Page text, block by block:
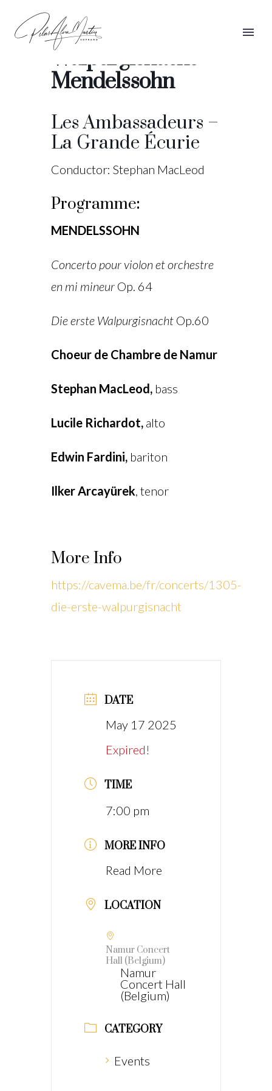
Die erste
Walpurgisnacht –
Mendelssohn
Les Ambassadeurs –
La Grande Écurie
Conductor: Stephan MacLeod
Programme:
MENDELSSOHN
Concerto pour violon et orchestre
en mi mineur Op. 64
Die erste Walpurgisnacht Op.60
Choeur de Chambre de Namur
Stephan MacLeod, bass
Lucile Richardot, alto
Edwin Fardini, bariton
Ilker Arcayürek , tenor
More Info
https://cavema.be/fr/concerts/1305-
die-erste-walpurgisnacht
DATE
May 17 2025
Expired!
TIME
7:00 pm
MORE INFO
Read More
LOCATION
Namur Concert
Hall (Belgium)
Namur
Concert Hall
(Belgium)
CATEGORY
Events